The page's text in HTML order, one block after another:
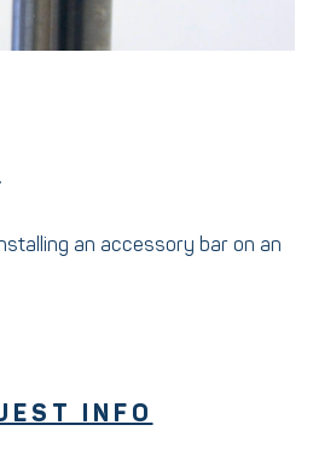
an accessory bar on an
INFO